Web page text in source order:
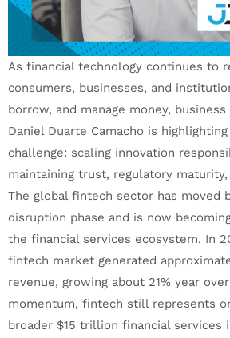
As financial technology continues to
consumers, businesses, and
borrow, and manage money,
Daniel Duarte Camacho is
challenge: scaling innovation
maintaining trust, regulatory
The global fintech sector has moved
disruption phase and is now
the financial services ecosystem. In
fintech market generated
revenue, growing about 21% year
momentum, fintech still represents
broader $15 trillion financial services